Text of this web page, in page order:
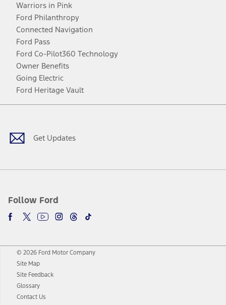
Warriors in Pink
Ford Philanthropy
Connected Navigation
Ford Pass
Ford Co-Pilot360 Technology
Owner Benefits
Going Electric
Ford Heritage Vault
Get Updates
Follow Ford
Facebook
TwitterYoutubeInstagram
Threads
TikTok
© 2026 Ford Motor Company
Site Map
Site Feedback
Glossary
Contact Us